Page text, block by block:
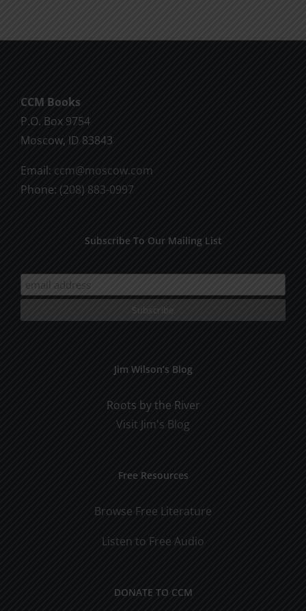
CCM Books
P.O. Box 9754
Moscow, ID 83843
Email: ccm@moscow.com
Phone: (208) 883-0997
Subscribe To Our Mailing List
Jim Wilson’s Blog
Roots by the River
Visit Jim's Blog
Free Resources
Browse Free Literature
Listen to Free Audio
DONATE TO CCM